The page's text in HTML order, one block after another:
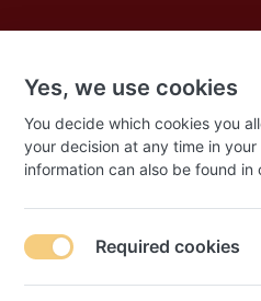
New
About
Lip Set
Yes, we use cookies
You decide which cookies you
your decision at any time in your
information can also be found in
Required cookies